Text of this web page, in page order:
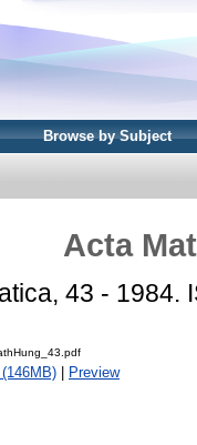
Browse by Subject
Acta
43 - 1984.
Preview